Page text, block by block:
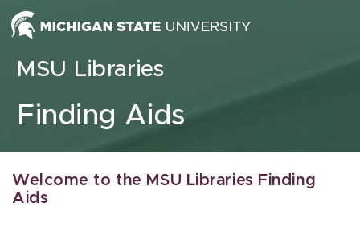
Skip to content
MSU Libraries
Finding Aids
Welcome to the MSU Libraries Finding
Aids